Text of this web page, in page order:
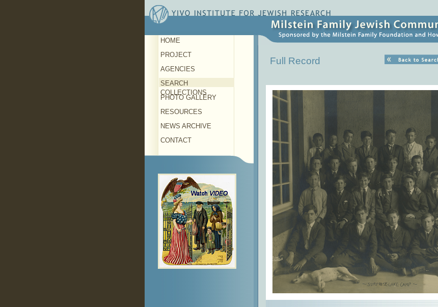
HOME
PROJECT
AGENCIES
SEARCH
COLLECTIONS
PHOTO GALLERY
RESOURCES
NEWS ARCHIVE
CONTACT
Full Record